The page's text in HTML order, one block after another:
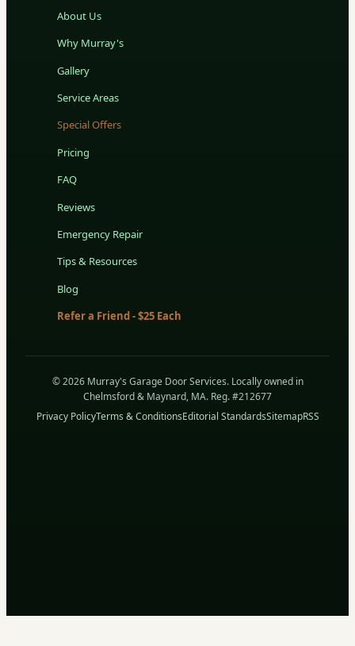
About Us
Why Murray's
Gallery
Service Areas
Special Offers
Pricing
FAQ
Reviews
Emergency Repair
Tips & Resources
Blog
Refer a Friend - $25 Each
© 2026 Murray's Garage Door Services. Locally owned in
Chelmsford & Maynard, MA. Reg. #212677
Privacy PolicyTerms & ConditionsEditorial StandardsSitemapRSS